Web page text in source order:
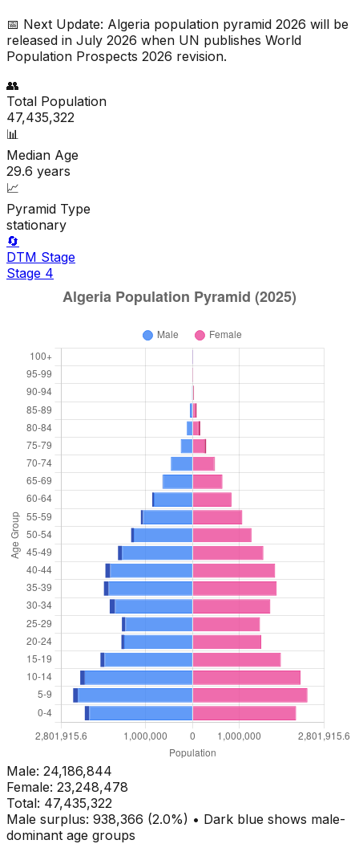
📅 Next Update: Algeria population pyramid 2026 will be
released in July 2026 when UN publishes World
Population Prospects 2026 revision.
👥
Total Population
47,435,322
📊
Median Age
29.6 years
📈
Pyramid Type
stationary
🔄
DTM Stage
Stage 4
Male: 24,186,844
Female: 23,248,478
Total: 47,435,322
Male surplus: 938,366 (2.0%) • Dark blue shows male-
dominant age groups